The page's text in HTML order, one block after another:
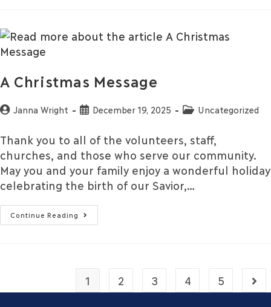
A Christmas Message
Janna Wright December 19, 2025 Uncategorized
Thank you to all of the volunteers, staff,
churches, and those who serve our community.
May you and your family enjoy a wonderful holiday
celebrating the birth of our Savior,…
Continue Reading
1 2 3 4 5